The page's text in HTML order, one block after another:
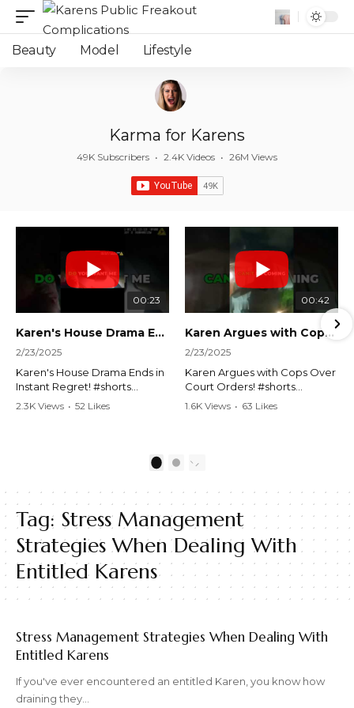
Beauty Model Lifestyle
Karma for Karens
49K Subscribers • 2.4K Videos • 26M Views
00:23
Karen's House Drama Ends in Instant Regret! #shorts #shortsvideo
2/23/2025
Karen's House Drama Ends in
Instant Regret! #shorts
#shortsvideo #Karen #drama
#lockthehouse #viralvideo
Watch the full video here:
https://www.youtube.com/wa
tch?v=TAg_Ur6NqMM
2.3K Views • 52 Likes
00:42
Karen Argues with Cops Over Court Orders! #shorts #shortsvideo
2/23/2025
Karen Argues with Cops Over
Court Orders! #shorts
#shortsvideo #Karen
Watch the full video here:
https://www.youtube.com/wa
tch?v=TAg_Ur6NqMM
1.6K Views • 63 Likes
2
Tag: Stress Management
Strategies When Dealing With
Entitled Karens
Stress Management Strategies When Dealing With
Entitled Karens
If you've ever encountered an entitled Karen, you know how
draining they…